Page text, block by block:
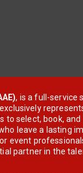
, is a full-service
to select, book, and
leave a lasting
event
partner in the